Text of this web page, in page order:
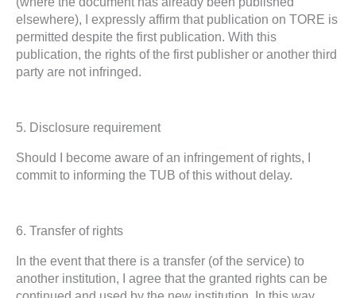
elsewhere), I expressly affirm that publication on TORE is
permitted despite the first publication. With this
publication, the rights of the first publisher or another third
party are not infringed.
5. Disclosure requirement
Should I become aware of an infringement of rights, I
commit to informing the TUB of this without delay.
6. Transfer of rights
In the event that there is a transfer (of the service) to
another institution, I agree that the granted rights can be